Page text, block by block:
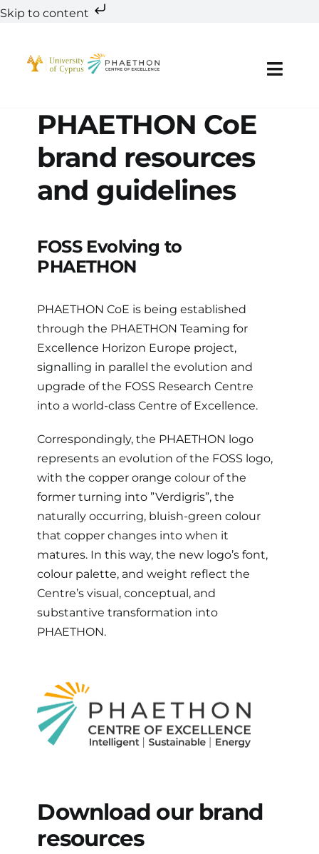
Skip to content
content
About
Teaming
Research
Innovation
R&D
Updates
Brand Centre
Contact
PHAETHON CoE
brand resources
and guidelines
FOSS Evolving to
PHAETHON
PHAETHON CoE is being established
through the PHAETHON Teaming for
Excellence Horizon Europe project,
signalling in parallel the evolution and
upgrade of the FOSS Research Centre
into a world-class Centre of Excellence.
Correspondingly, the PHAETHON logo
represents an evolution of the FOSS logo,
with the copper orange colour of the
former turning into ”Verdigris”, the
naturally occurring, bluish-green colour
that copper changes into when it
matures. In this way, the new logo’s font,
colour palette, and weight reflect the
Centre’s visual, conceptual, and
substantive transformation into
PHAETHON.
Download our brand
resources